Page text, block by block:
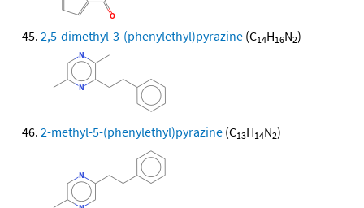
2,5-dimethyl-3-(phenylethyl)pyrazine (C14H16N2)
2-methyl-5-(phenylethyl)pyrazine (C13H14N2)